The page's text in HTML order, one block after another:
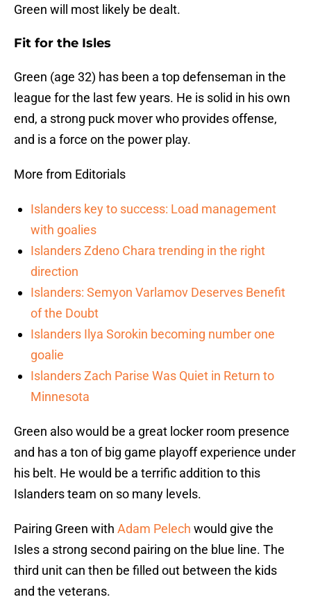
Green will most likely be dealt.
Fit for the Isles
Green (age 32) has been a top defenseman in the
league for the last few years. He is solid in his own
end, a strong puck mover who provides offense,
and is a force on the power play.
More from Editorials
Islanders key to success: Load management
with goalies
Islanders Zdeno Chara trending in the right
direction
Islanders: Semyon Varlamov Deserves Benefit
of the Doubt
Islanders Ilya Sorokin becoming number one
goalie
Islanders Zach Parise Was Quiet in Return to
Minnesota
Green also would be a great locker room presence
and has a ton of big game playoff experience under
his belt. He would be a terrific addition to this
Islanders team on so many levels.
Pairing Green with Adam Pelech would give the
Isles a strong second pairing on the blue line. The
third unit can then be filled out between the kids
and the veterans.